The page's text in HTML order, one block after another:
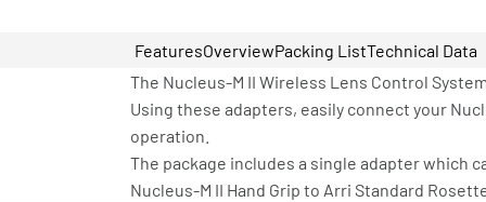
FeaturesOverviewPacking ListTechnical Data
The Nucleus-M II Wireless Lens Control
Using these adapters, easily connect your
operation.
The package includes a single adapter which
Nucleus-M II Hand Grip to Arri Standard